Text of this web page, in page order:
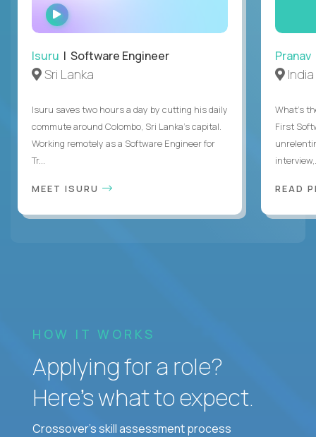
WATCH
INTERVIEW
Isuru | Software Engineer
Sri Lanka
Isuru saves two hours a day by cutting his daily
commute around Colombo, Sri Lanka's capital.
Working remotely as a Software Engineer for
Tr...
MEET ISURU
Pranav
India
What's
First
READ
HOW IT WORKS
Applying for a role?
Here’s what to expect.
Crossover's skill assessment process